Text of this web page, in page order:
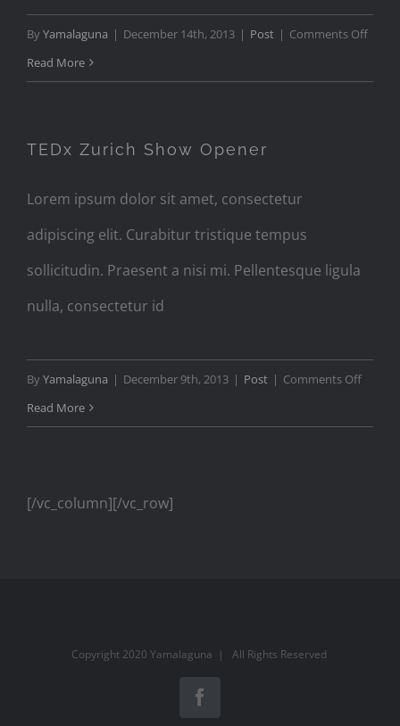
ByYamalaguna | December 14th, 2013 | Post | Comments Offon
Read More
TEDx Zurich Show Opener
Lorem ipsum dolor sit amet, consectetur
adipiscing elit. Curabitur tristique tempus
sollicitudin. Praesent a nisi mi. Pellentesque ligula
nulla, consectetur id
ByYamalaguna | December 9th, 2013 | Post | Comments Offon
Read More
[/vc_column][/vc_row]
Copyright 2020 Yamalaguna | All Rights Reserved
Facebook